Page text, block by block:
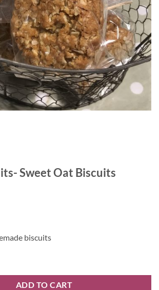
Sweet Oat Biscuits
biscuits
ADD TO CART